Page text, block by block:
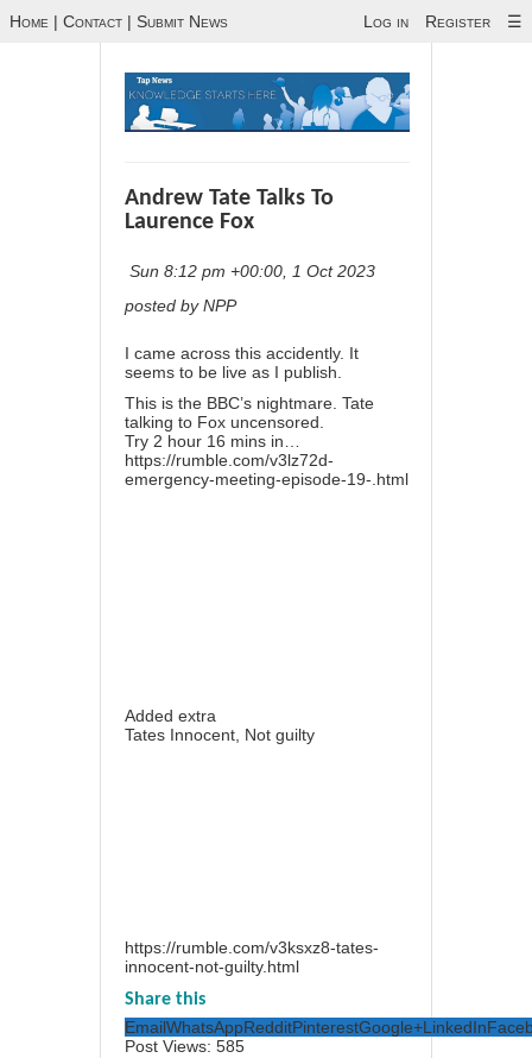
Home | Contact | Submit News Log in Register ☰
Andrew Tate Talks To
Laurence Fox
Sun 8:12 pm +00:00, 1 Oct 2023
posted by NPP
I came across this accidently. It
seems to be live as I publish.
This is the BBC’s nightmare. Tate
talking to Fox uncensored.
Try 2 hour 16 mins in…
https://rumble.com/v3lz72d-
emergency-meeting-episode-19-.html
Added extra
Tates Innocent, Not guilty
https://rumble.com/v3ksxz8-tates-
innocent-not-guilty.html
Share this
EmailWhatsAppRedditPinterestGoogle+LinkedIn
Post Views: 585